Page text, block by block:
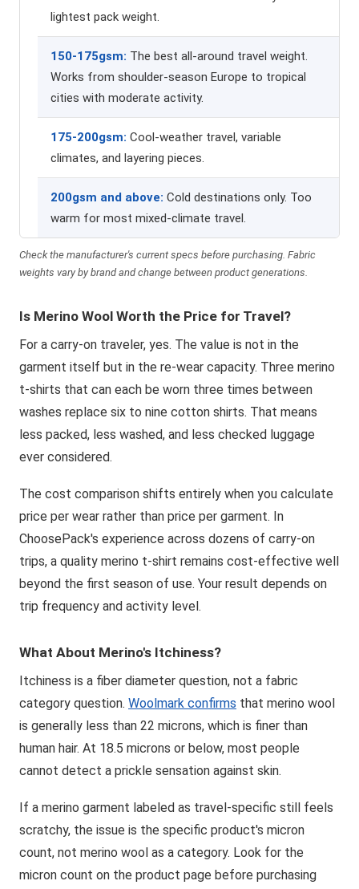
lightest pack weight.
150-175gsm: The best all-around travel weight.
Works from shoulder-season Europe to tropical
cities with moderate activity.
175-200gsm: Cool-weather travel, variable
climates, and layering pieces.
200gsm and above: Cold destinations only. Too
warm for most mixed-climate travel.
Check the manufacturer's current specs before purchasing. Fabric
weights vary by brand and change between product generations.
Is Merino Wool Worth the Price for Travel?
For a carry-on traveler, yes. The value is not in the
garment itself but in the re-wear capacity. Three merino
t-shirts that can each be worn three times between
washes replace six to nine cotton shirts. That means
less packed, less washed, and less checked luggage
ever considered.
The cost comparison shifts entirely when you calculate
price per wear rather than price per garment. In
ChoosePack's experience across dozens of carry-on
trips, a quality merino t-shirt remains cost-effective well
beyond the first season of use. Your result depends on
trip frequency and activity level.
What About Merino's Itchiness?
Itchiness is a fiber diameter question, not a fabric
category question. Woolmark confirms that merino wool
is generally less than 22 microns, which is finer than
human hair. At 18.5 microns or below, most people
cannot detect a prickle sensation against skin.
If a merino garment labeled as travel-specific still feels
scratchy, the issue is the specific product's micron
count, not merino wool as a category. Look for the
micron count on the product page before purchasing